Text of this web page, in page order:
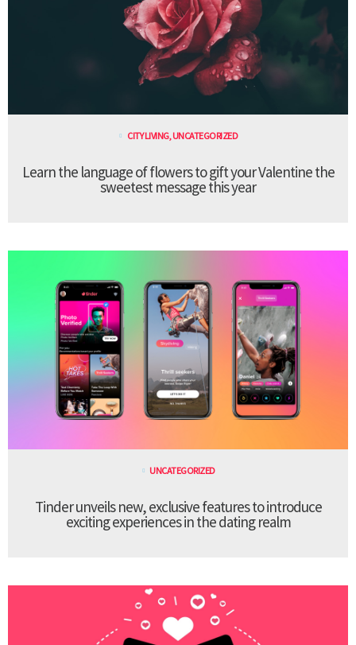
CITY LIVING,UNCATEGORIZED
Learn the language of flowers to gift your Valentine the
sweetest message this year
UNCATEGORIZED
Tinder unveils new, exclusive features to introduce
exciting experiences in the dating realm